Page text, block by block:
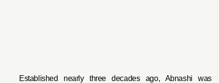
Established nearly three decades ago, Abnashi was